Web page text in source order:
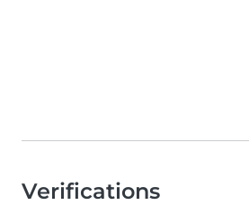
Verifications